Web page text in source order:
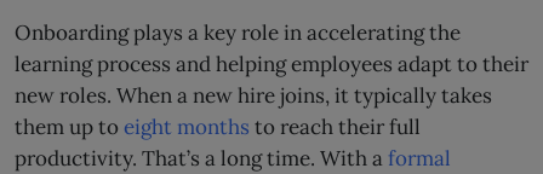
Onboarding plays a key role in accelerating the
learning process and helping employees adapt to their
new roles. When a new hire joins, it typically takes
them up toeight months to reach their full
productivity. That’s a long time. With aformal